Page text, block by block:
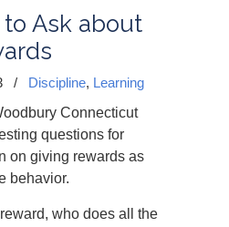
Ask about
/ Discipline, Learning
Connecticut
questions for
on giving rewards as
behavior.
who does all the